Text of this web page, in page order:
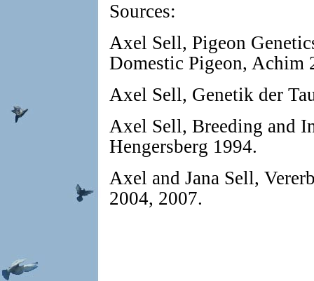
Sources:
Axel Sell, Pigeon
Domestic Pigeon, Achim
Axel Sell, Genetik der
Axel Sell, Breeding and
Hengersberg 1994.
Axel and Jana Sell,
2004, 2007.